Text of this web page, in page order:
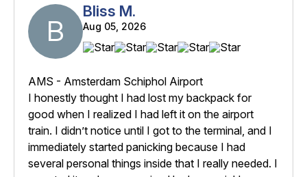
B
Bliss M.
Aug 05, 2026
AMS - Amsterdam Schiphol Airport
I honestly thought I had lost my backpack for
good when I realized I had left it on the airport
train. I didn’t notice until I got to the terminal, and I
immediately started panicking because I had
several personal things inside that I really needed. I